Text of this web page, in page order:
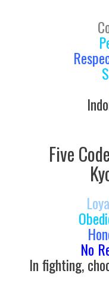
Five
No
In fighting,